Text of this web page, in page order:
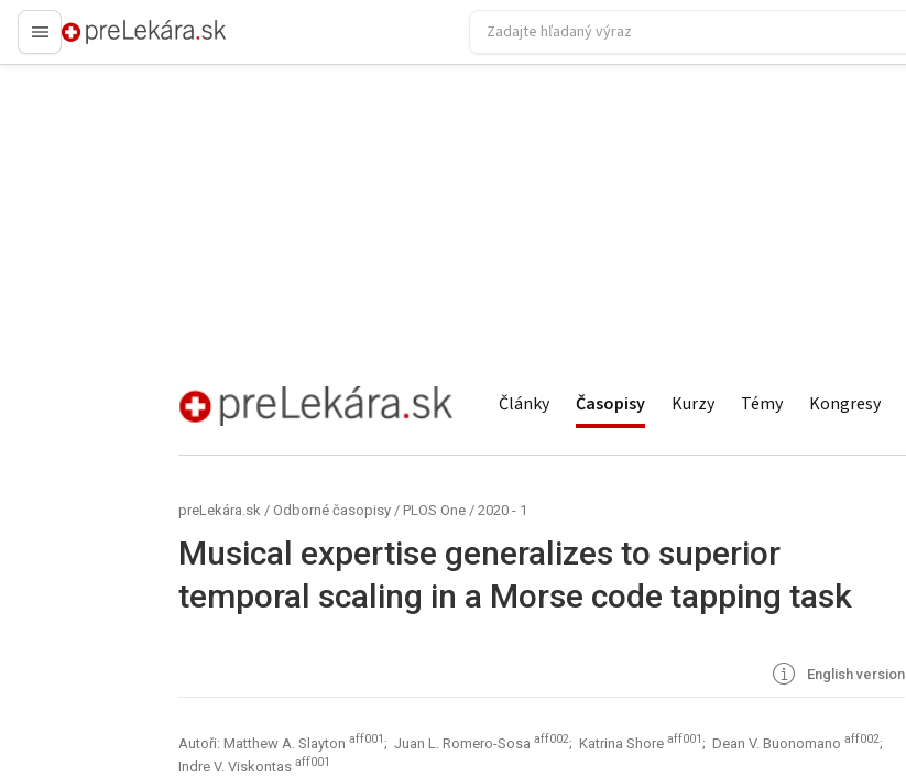
preLekára.sk
preLekára.sk Články Časopisy Kurzy Témy Kongresy
preLekára.sk / Odborné časopisy / PLOS One / 2020 - 1
Musical expertise generalizes to superior
temporal scaling in a Morse code tapping task
English version
Autoři: Matthew A. Slayton aff001 ; Juan L. Romero-Sosa aff002; Katrina Shore aff001 ; Dean V. Buonomano aff002;
Indre V. Viskontas aff001